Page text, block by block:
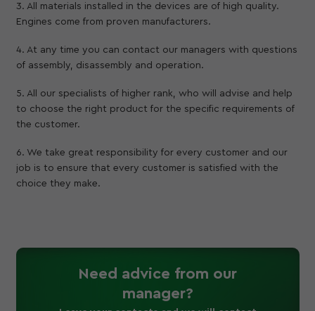
3. All materials installed in the devices are of high quality.
Engines come from proven manufacturers.
4. At any time you can contact our managers with questions
of assembly, disassembly and operation.
5. All our specialists of higher rank, who will advise and help
to choose the right product for the specific requirements of
the customer.
6. We take great responsibility for every customer and our
job is to ensure that every customer is satisfied with the
choice they make.
Need advice from our
manager?